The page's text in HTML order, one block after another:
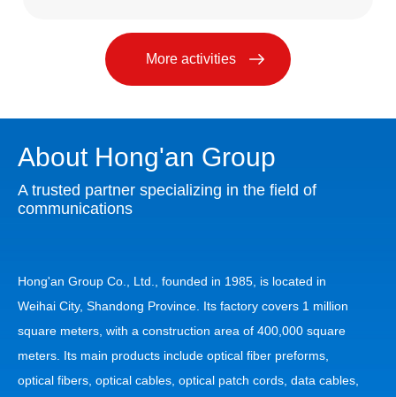
More activities
About Hong'an Group
A trusted partner specializing in the field of
communications
Hong'an Group Co., Ltd., founded in 1985, is located in
Weihai City, Shandong Province. Its factory covers 1 million
square meters, with a construction area of 400,000 square
meters. Its main products include optical fiber preforms,
optical fibers, optical cables, optical patch cords, data cables,